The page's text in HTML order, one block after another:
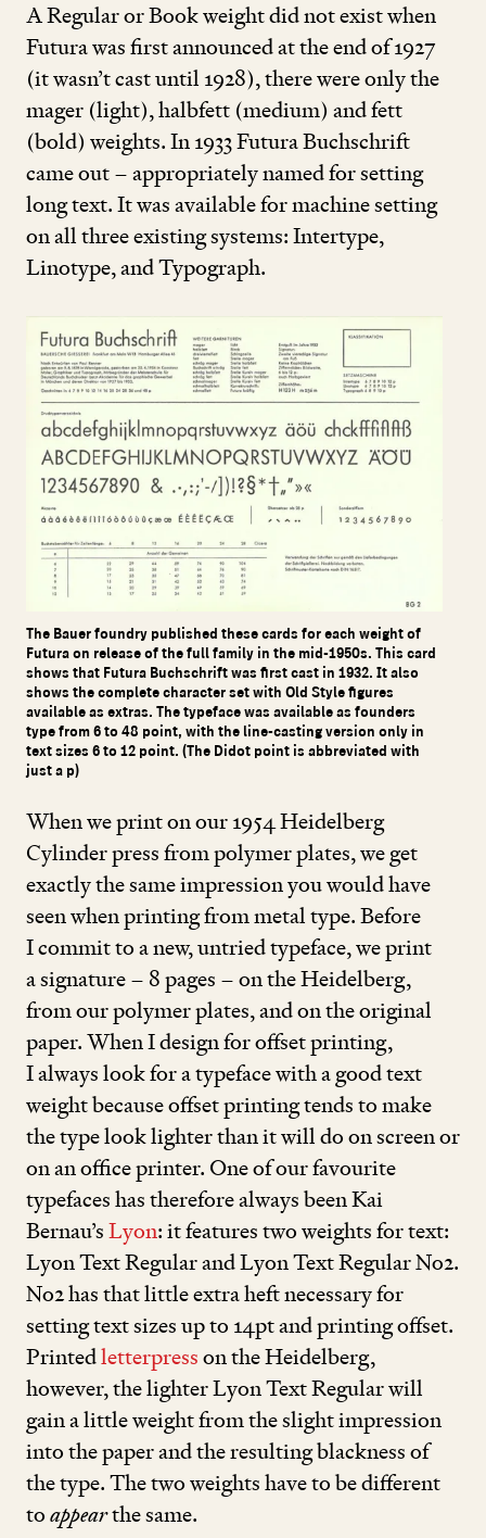
A Regular or Book weight did not exist when
Futura was first announced at the end of1927
(it wasn’t cast until 1928), there were only the
mager (light), halbfett (medium) and fett
(bold) weights. In1933Futura Buchschrift
came out – appropriately named for setting
long text. It was available for machine setting
on all three existing systems: Intertype,
Linotype, and Typograph.
The Bauer foundry published these cards for each weight of
Futura on release of the full family in the mid-1950s. This card
shows that Futura Buchschrift was first cast in 1932. It also
shows the complete character set with Old Style figures
available as extras. The typeface was available as founders
type from 6 to 48 point, with the line-casting version only in
text sizes 6 to 12 point. (The Didot point is abbreviated with
just a p)
When we print on our1954Heidelberg
Cylinder press from polymer plates, we get
exactly the same impression you would have
seen when printing from metal type. Before
I commit to a new, untried typeface, we print
a signature – 8pages – on the Heidelberg,
from our polymer plates, and on the original
paper. When I design for offset printing,
I always look for a typeface with a good text
weight because offset printing tends to make
the type look lighter than it will do on screen or
on an office printer. One of our favourite
typefaces has therefore always been Kai
Bernau’sLyon: it features two weights for text:
Lyon Text Regular and Lyon Text Regular No2.
No2has that little extra heft necessary for
setting text sizes up to 14pt and printing offset.
Printedletterpresson the Heidelberg,
however, the lighter Lyon Text Regular will
gain a little weight from the slight impression
into the paper and the resulting blackness of
the type. The two weights have to be different
toappearthe same.